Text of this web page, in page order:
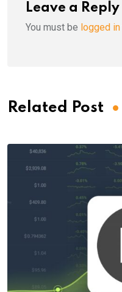
Leave a Reply
You must be logged in
Related Post